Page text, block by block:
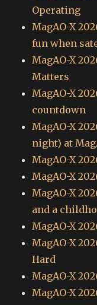
Operating
MagAO-X
fun when
MagAO-X
Matters
MagAO-X
countdown
MagAO-X
night) at
MagAO-X
MagAO-X
MagAO-X
and a
MagAO-X
MagAO-X
Hard
MagAO-X
MagAO-X